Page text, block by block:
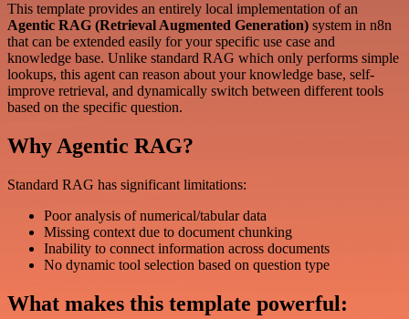
This template provides an entirely local implementation of an
Agentic RAG (Retrieval Augmented Generation) system in n8n
that can be extended easily for your specific use case and
knowledge base. Unlike standard RAG which only performs simple
lookups, this agent can reason about your knowledge base, self-
improve retrieval, and dynamically switch between different tools
based on the specific question.
Why Agentic RAG?
Standard RAG has significant limitations:
Poor analysis of numerical/tabular data
Missing context due to document chunking
Inability to connect information across documents
No dynamic tool selection based on question type
What makes this template powerful: